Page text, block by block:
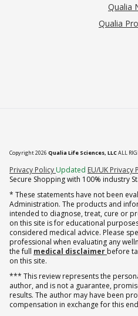
Qualia
Qualia
Copyright 2026 Qualia Life Sciences, LLCALL
Privacy Policy (opens in new tab)
Updated EU/UK Privacy
Secure Shopping with 100% industry
* These statements have not been
Administration. The products and
intended to diagnose, treat, cure or
on this site is for educational
considered medical advice. Please
professional when evaluating any
the full medical disclaimer before
on this site.
*** This review represents the
author, and is not a guarantee,
results. The author may have been
compensation in exchange for this